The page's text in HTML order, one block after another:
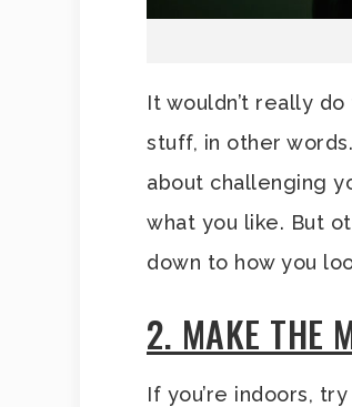
It wouldn’t really
stuff, in other
about challenging
what you like. But
down to how you
2. MAKE THE
If you’re indoors,